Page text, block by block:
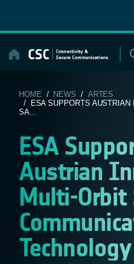
content
HOME / NEWS / ARTES
/ ESA SUPPORTS AUSTRIAN
SA...
ESA
Austrian
Multi-Orbit
Technology